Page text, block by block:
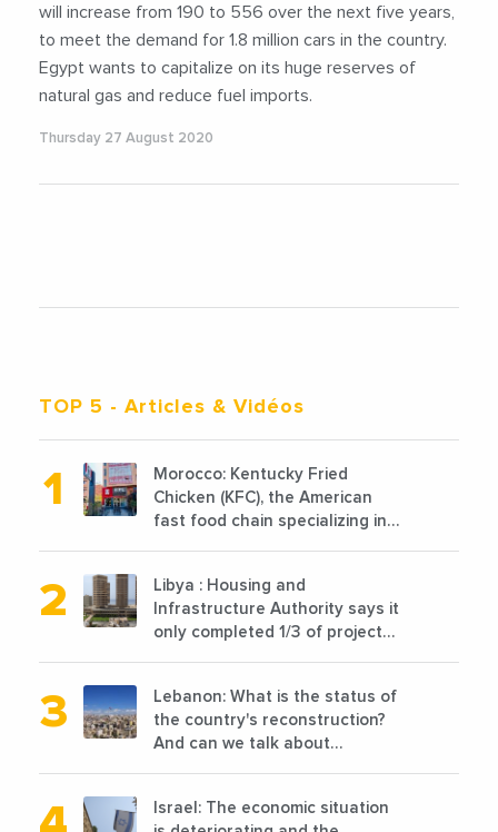
will increase from 190 to 556 over the next five years,
to meet the demand for 1.8 million cars in the country.
Egypt wants to capitalize on its huge reserves of
natural gas and reduce fuel imports.
Thursday 27 August 2020
TOP 5 - Articles & Vidéos
Morocco: Kentucky Fried
Chicken (KFC), the American
fast food chain specializing in
new points of sale in 2022
Libya : Housing and
Infrastructure Authority says it
only completed 1/3 of projects
Lebanon: What is the status of
the country's reconstruction?
And can we talk about
Israel: The economic situation